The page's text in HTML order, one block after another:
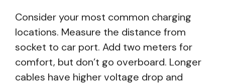
Consider your most common charging
locations. Measure the distance from
socket to car port. Add two meters for
comfort, but don’t go overboard. Longer
cables have higher voltage drop and